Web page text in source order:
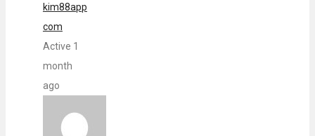
kim88app
com
Active 1
month
ago